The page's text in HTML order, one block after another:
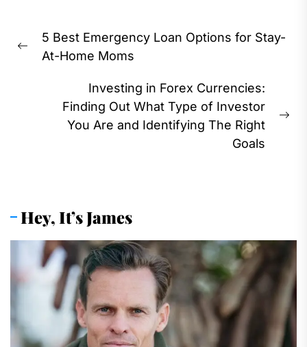
navigation
Previous
5 Best Emergency Loan Options for Stay-
At-Home Moms
Investing in Forex Currencies:
Finding Out What Type of Investor
You Are and Identifying The Right
Goals
Hey, It’s James